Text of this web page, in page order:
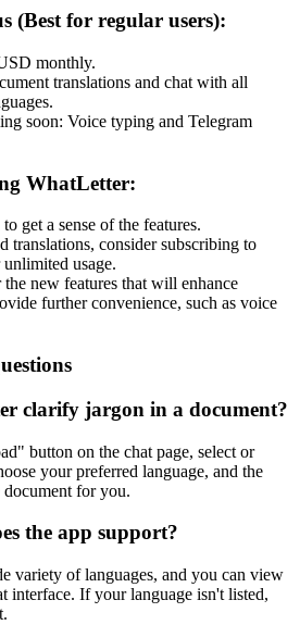
(Best for regular users):
monthly.
translations and chat with all
soon: Voice typing and Telegram
WhatLetter:
get a sense of the features.
translations, consider subscribing to
usage.
new features that will enhance
further convenience, such as voice
clarify jargon in a document?
button on the chat page, select or
your preferred language, and the
for you.
the app support?
variety of languages, and you can view
interface. If your language isn't listed,